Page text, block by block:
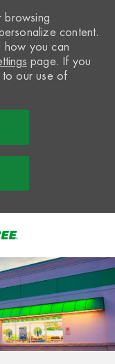
browsing
content.
how you can
page. If you
to our use of